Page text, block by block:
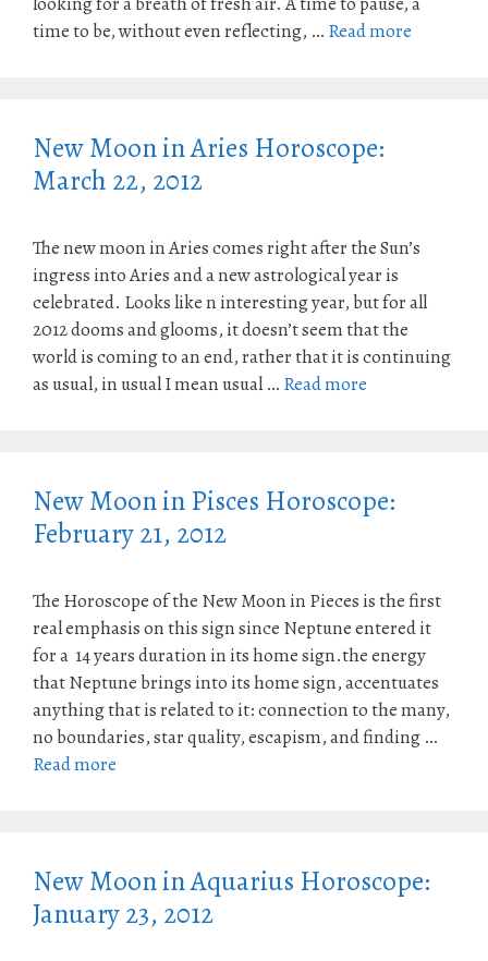
time to be, without even reflecting, … Read more
New Moon in Aries Horoscope:
March 22, 2012
The new moon in Aries comes right after the Sun’s
ingress into Aries and a new astrological year is
celebrated. Looks like n interesting year, but for all
2012 dooms and glooms, it doesn’t seem that the
world is coming to an end, rather that it is continuing
as usual, in usual I mean usual … Read more
New Moon in Pisces Horoscope:
February 21, 2012
The Horoscope of the New Moon in Pieces is the first
real emphasis on this sign since Neptune entered it
for a 14 years duration in its home sign.the energy
that Neptune brings into its home sign, accentuates
anything that is related to it: connection to the many,
no boundaries, star quality, escapism, and finding …
Read more
New Moon in Aquarius Horoscope:
January 23, 2012